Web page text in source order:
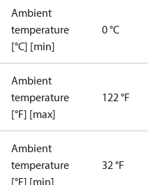
Ambient
temperature
[°C] [min]
0 °C
Ambient
temperature
[°F] [max]
122 °F
Ambient
temperature
[°F] [min]
32 °F